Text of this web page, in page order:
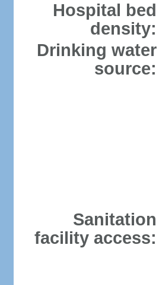
Hospital bed
density:
Drinking water
source:
Sanitation
facility access: